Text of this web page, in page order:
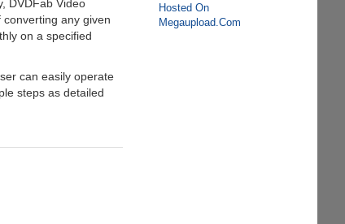
DVDFab Video
any given
on a specified
can easily operate
steps as detailed
Hosted On
Megaupload.Com